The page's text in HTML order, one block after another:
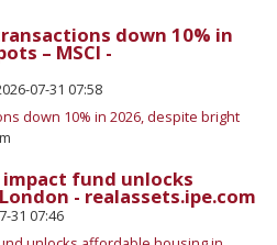
down 10% in
– MSCI -
07-31 07:58
down 10% in 2026, despite bright
impact fund unlocks
- realassets.ipe.com
31 07:46